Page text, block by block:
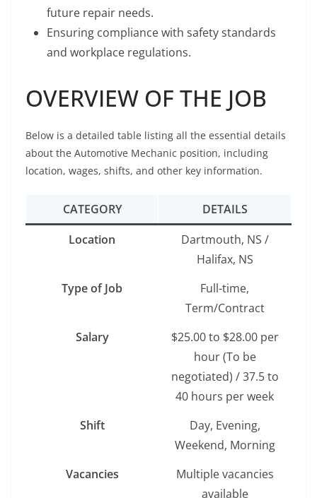
future repair needs.
Ensuring compliance with safety standards
and workplace regulations.
OVERVIEW OF THE JOB
Below is a detailed table listing all the essential details
about the Automotive Mechanic position, including
location, wages, shifts, and other key information.
CATEGORY
DETAILS
Location
Dartmouth, NS /
Halifax, NS
Type of Job
Full-time,
Term/Contract
Salary
$25.00 to $28.00 per
hour (To be
negotiated) / 37.5 to
40 hours per week
Shift
Day, Evening,
Weekend, Morning
Vacancies
Multiple vacancies
available